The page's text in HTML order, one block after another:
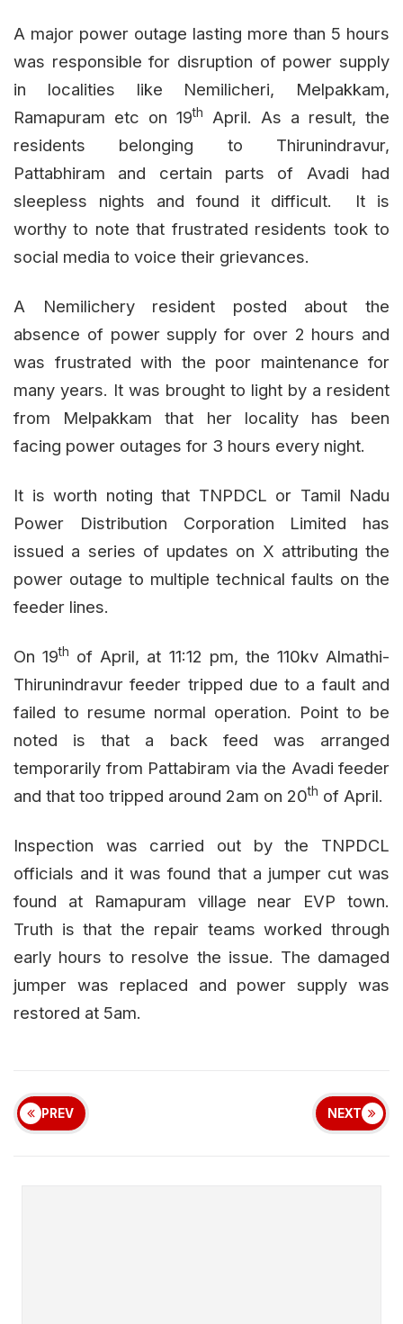
A major power outage lasting more than 5 hours
was responsible for disruption of power supply
in localities like Nemilicheri, Melpakkam,
Ramapuram etc on 19th
April. As a result, the
residents belonging to Thirunindravur,
Pattabhiram and certain parts of Avadi had
sleepless nights and found it difficult. It is
worthy to note that frustrated residents took to
social media to voice their grievances.
A Nemilichery resident posted about the
absence of power supply for over 2 hours and
was frustrated with the poor maintenance for
many years. It was brought to light by a resident
from Melpakkam that her locality has been
facing power outages for 3 hours every night.
It is worth noting that TNPDCL or Tamil Nadu
Power Distribution Corporation Limited has
issued a series of updates on X attributing the
power outage to multiple technical faults on the
feeder lines.
On 19th
of April, at 11:12 pm, the 110kv Almathi-
Thirunindravur feeder tripped due to a fault and
failed to resume normal operation. Point to be
noted is that a back feed was arranged
temporarily from Pattabiram via the Avadi feeder
and that too tripped around 2am on 20th of April.
Inspection was carried out by the TNPDCL
officials and it was found that a jumper cut was
found at Ramapuram village near EVP town.
Truth is that the repair teams worked through
early hours to resolve the issue. The damaged
jumper was replaced and power supply was
restored at 5am.
PREV NEXT